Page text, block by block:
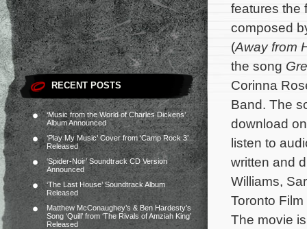
RECENT POSTS
‘Music from the World of Charles Dickens’
Album Announced
‘Play My Music’ Cover from ‘Camp Rock 3’
Released
‘Spider-Noir’ Soundtrack CD Version
Announced
‘The Last House’ Soundtrack Album
Released
Matthew McConaughey’s & Ben Hardesty’s
Song ‘Quill’ from ‘The Rivals of Amziah King’
Released
features the
composed
(Away from
the song
Corinna
Band. The
download
listen to
written and
Williams,
Toronto
The movie